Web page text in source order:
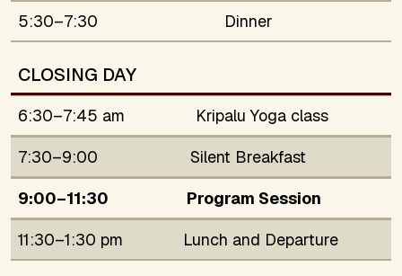
5:30–7:30
Dinner
CLOSING DAY
6:30–7:45 am
Kripalu Yoga class
7:30–9:00
Silent Breakfast
9:00–11:30
Program Session
11:30–1:30 pm
Lunch and Departure